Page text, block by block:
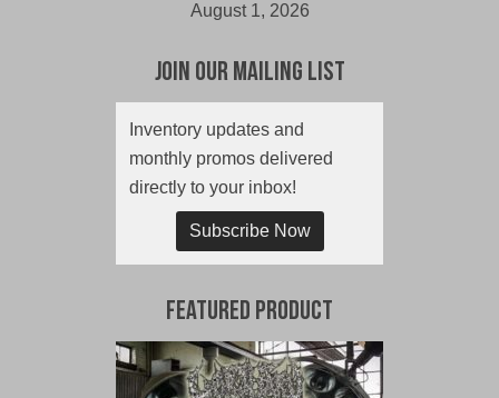
August 1, 2026
Join Our Mailing List
Inventory updates and
monthly promos delivered
directly to your inbox!
Subscribe Now
Featured Product